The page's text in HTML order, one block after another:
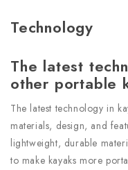
Technology
The latest
other portable
The latest technology in
materials, design, and
lightweight, durable
to make kayaks more